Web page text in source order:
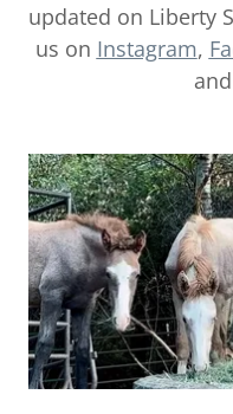
updated on Liberty
us on Instagram,
and